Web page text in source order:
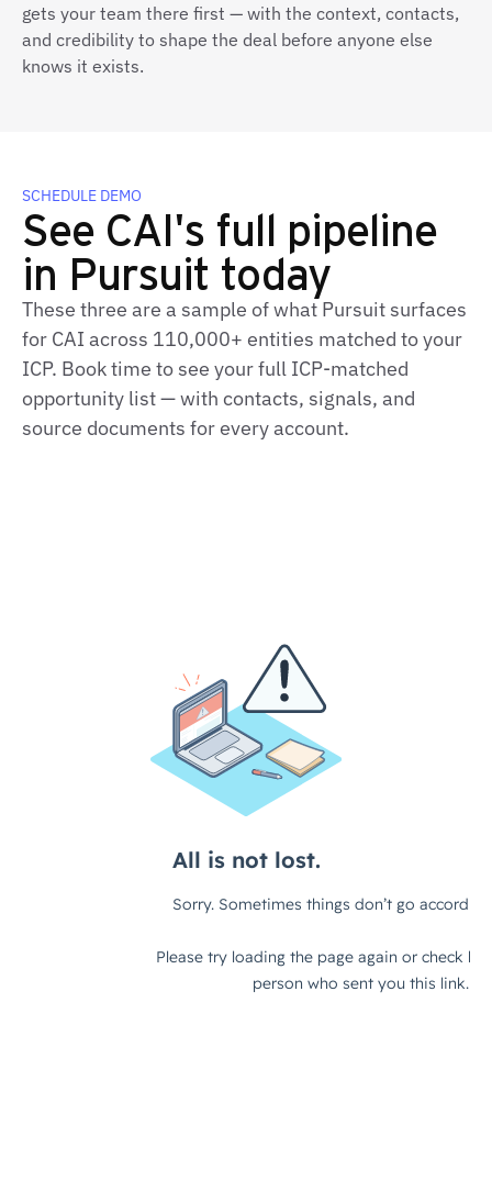
gets your team there first — with the context, contacts,
and credibility to shape the deal before anyone else
knows it exists.
SCHEDULE DEMO
See CAI's full pipeline
in Pursuit today
These three are a sample of what Pursuit surfaces
for CAI across 110,000+ entities matched to your
ICP. Book time to see your full ICP‑matched
opportunity list — with contacts, signals, and
source documents for every account.